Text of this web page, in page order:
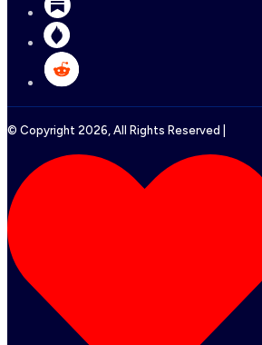
© Copyright 2026, All Rights Reserved |